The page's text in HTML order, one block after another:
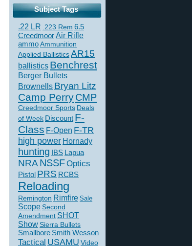
Subject Tags
.22 LR .223 Rem 6.5
CreedmoorAir Rifle
ammoAmmunition
Applied BallisticsAR15
ballistics Benchrest
Berger Bullets
Brownells Bryan Litz
Camp PerryCMP
Creedmoor Sports Deals
of Week Discount F-
Class F-Open F-TR
high power Hornady
hunting IBS Lapua
NRA NSSFOptics
Pistol PRS RCBS
Reloading
Remington Rimfire Sale
Scope Second
Amendment SHOT
ShowSierra Bullets
Smallbore Smith Wesson
Tactical USAMU Video